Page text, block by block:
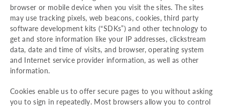
browser or mobile device when you visit the sites. The sites
may use tracking pixels, web beacons, cookies, third party
software development kits (“SDKs”) and other technology to
get and store information like your IP addresses, clickstream
data, date and time of visits, and browser, operating system
and Internet service provider information, as well as other
information.
Cookies enable us to offer secure pages to you without asking
you to sign in repeatedly. Most browsers allow you to control